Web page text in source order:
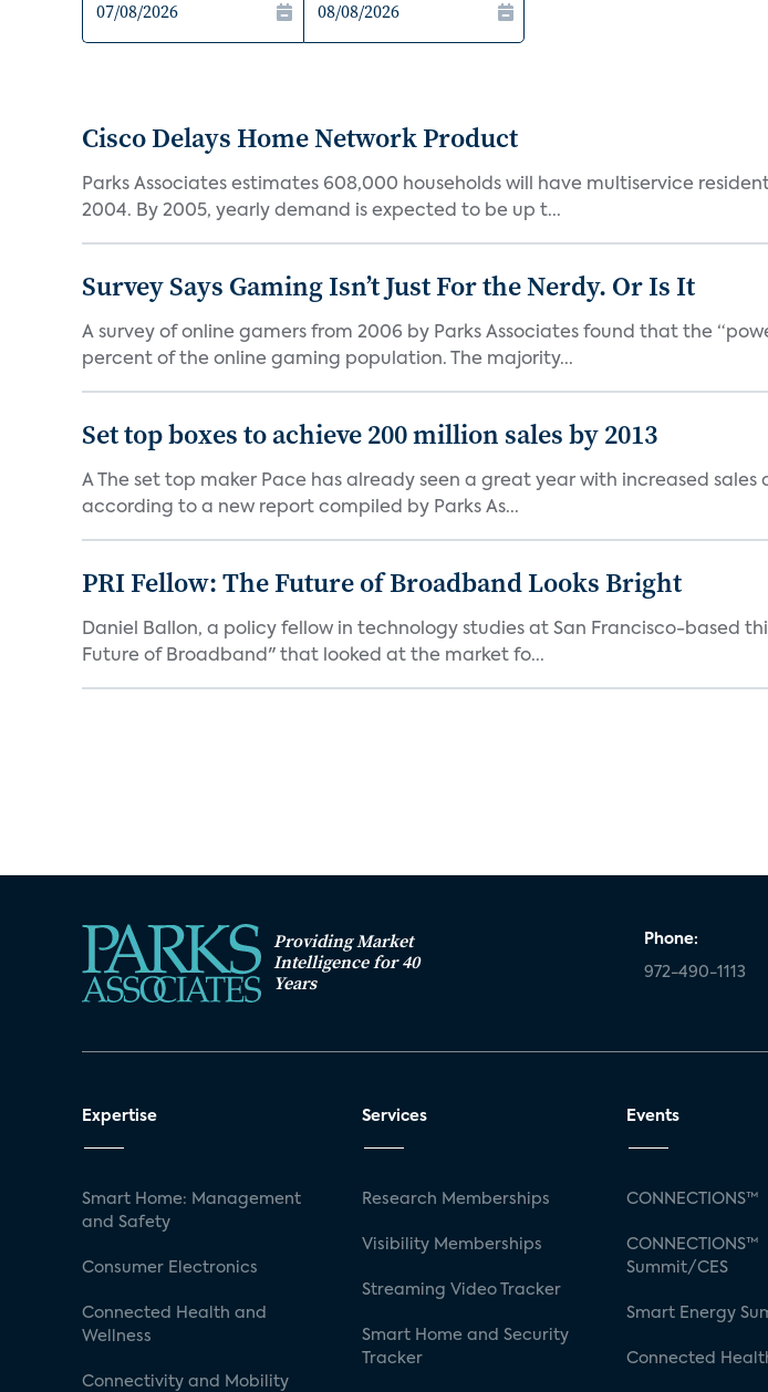
Cisco Delays Home Network Product
Parks Associates estimates 608,000 households will have multiservice
2004. By 2005, yearly demand is expected to be up t...
Survey Says Gaming Isn’t Just For the Nerdy. Or Is It
A survey of online gamers from 2006 by Parks Associates found that the
percent of the online gaming population. The majority...
Set top boxes to achieve 200 million sales by 2013
A The set top maker Pace has already seen a great year with increased
according to a new report compiled by Parks As...
PRI Fellow: The Future of Broadband Looks Bright
Daniel Ballon, a policy fellow in technology studies at San Francisco-based
Future of Broadband" that looked at the market fo...
Providing Market
Intelligence for 40
Years
Phone:
972-490-1113
Expertise
Smart Home: Management
and Safety
Consumer Electronics
Connected Health and
Wellness
Connectivity and Mobility
Services
Research Memberships
Visibility Memberships
Streaming Video Tracker
Smart Home and Security
Tracker
Events
CONNECTIONS™
CONNECTIONS™
Summit/CES
Smart Energy
Connected